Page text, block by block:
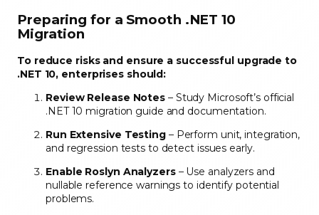
Preparing for a Smooth .NET 10
Migration
To reduce risks and ensure a successful upgrade to
.NET 10, enterprises should:
Review Release Notes – Study Microsoft’s official
.NET 10 migration guide and documentation.
Run Extensive Testing– Perform unit, integration,
and regression tests to detect issues early.
Enable Roslyn Analyzers– Use analyzers and
nullable reference warnings to identify potential
problems.